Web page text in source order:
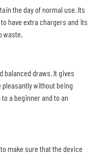
the day of normal use. Its
have extra chargers and its
balanced draws. It gives
pleasantly without being
a beginner and to an
make sure that the device